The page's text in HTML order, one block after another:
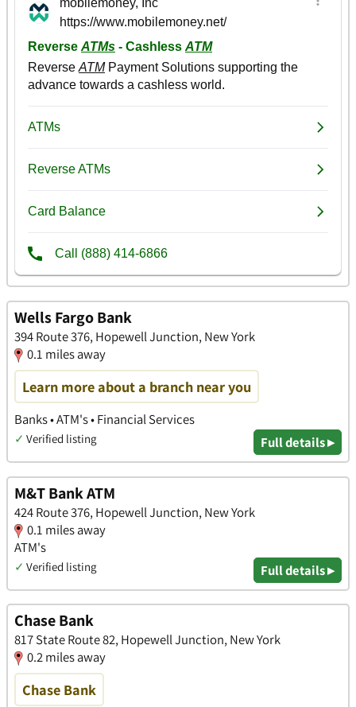
Wells Fargo Bank
394 Route 376, Hopewell Junction, New York
0.1 miles away
Learn more about a branch near you
Banks • ATM's • Financial Services
✓ Verified listing Full details ▸
M&T Bank ATM
424 Route 376, Hopewell Junction, New York
0.1 miles away
ATM's
✓ Verified listing Full details ▸
Chase Bank
817 State Route 82, Hopewell Junction, New York
0.2 miles away
Chase Bank